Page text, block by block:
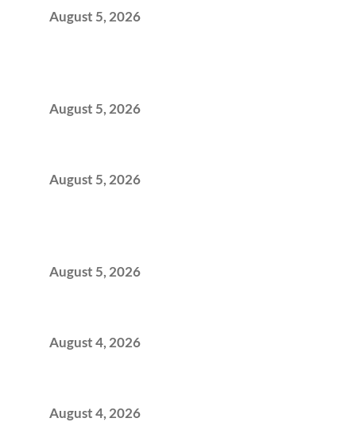
August 5, 2026
August 5, 2026
August 5, 2026
August 5, 2026
August 4, 2026
August 4, 2026